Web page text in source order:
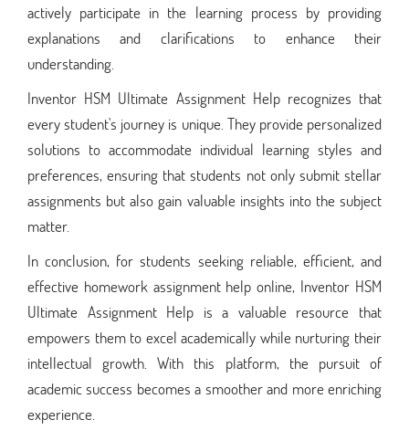
actively participate in the learning process by providing
explanations and clarifications to enhance their
understanding.
Inventor HSM Ultimate Assignment Help recognizes that
every student's journey is unique. They provide personalized
solutions to accommodate individual learning styles and
preferences, ensuring that students not only submit stellar
assignments but also gain valuable insights into the subject
matter.
In conclusion, for students seeking reliable, efficient, and
effective homework assignment help online, Inventor HSM
Ultimate Assignment Help is a valuable resource that
empowers them to excel academically while nurturing their
intellectual growth. With this platform, the pursuit of
academic success becomes a smoother and more enriching
experience.